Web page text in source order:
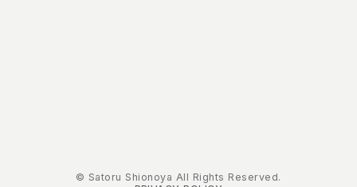
© Satoru Shionoya All Rights Reserved.